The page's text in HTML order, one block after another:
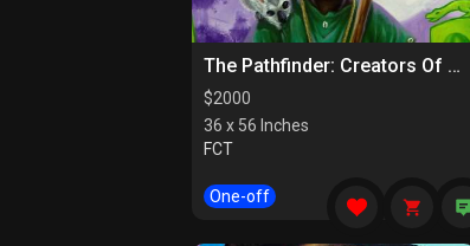
The Pathfinder: Creators Of Paths
$2000
36 x 56 Inches
FCT
One-off